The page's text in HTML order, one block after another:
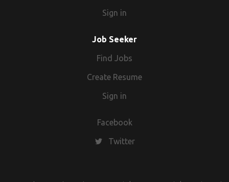
Sign in
Job Seeker
Find Jobs
Create Resume
Sign in
Facebook
Twitter